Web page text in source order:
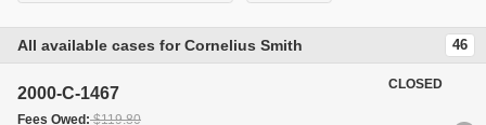
All available cases for Cornelius Smith 46
2000-C-1467
Fees Owed:$119.80
CLOSED